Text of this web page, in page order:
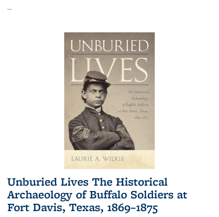
...
Unburied Lives The Historical
Archaeology of Buffalo Soldiers at
Fort Davis, Texas, 1869–1875